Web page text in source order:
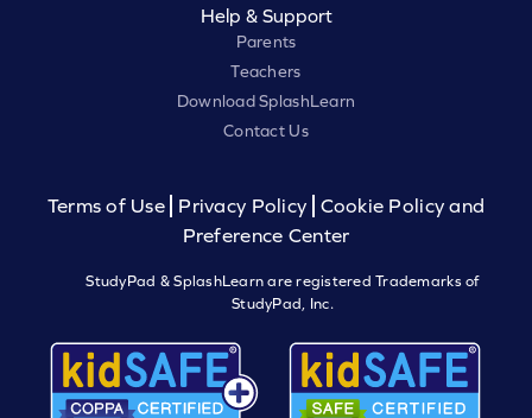
Help & Support
Parents
Teachers
Download SplashLearn
Contact Us
Terms of Use Privacy Policy
Cookie Policy and
Preference Center
StudyPad & SplashLearn are registered Trademarks of
StudyPad, Inc.